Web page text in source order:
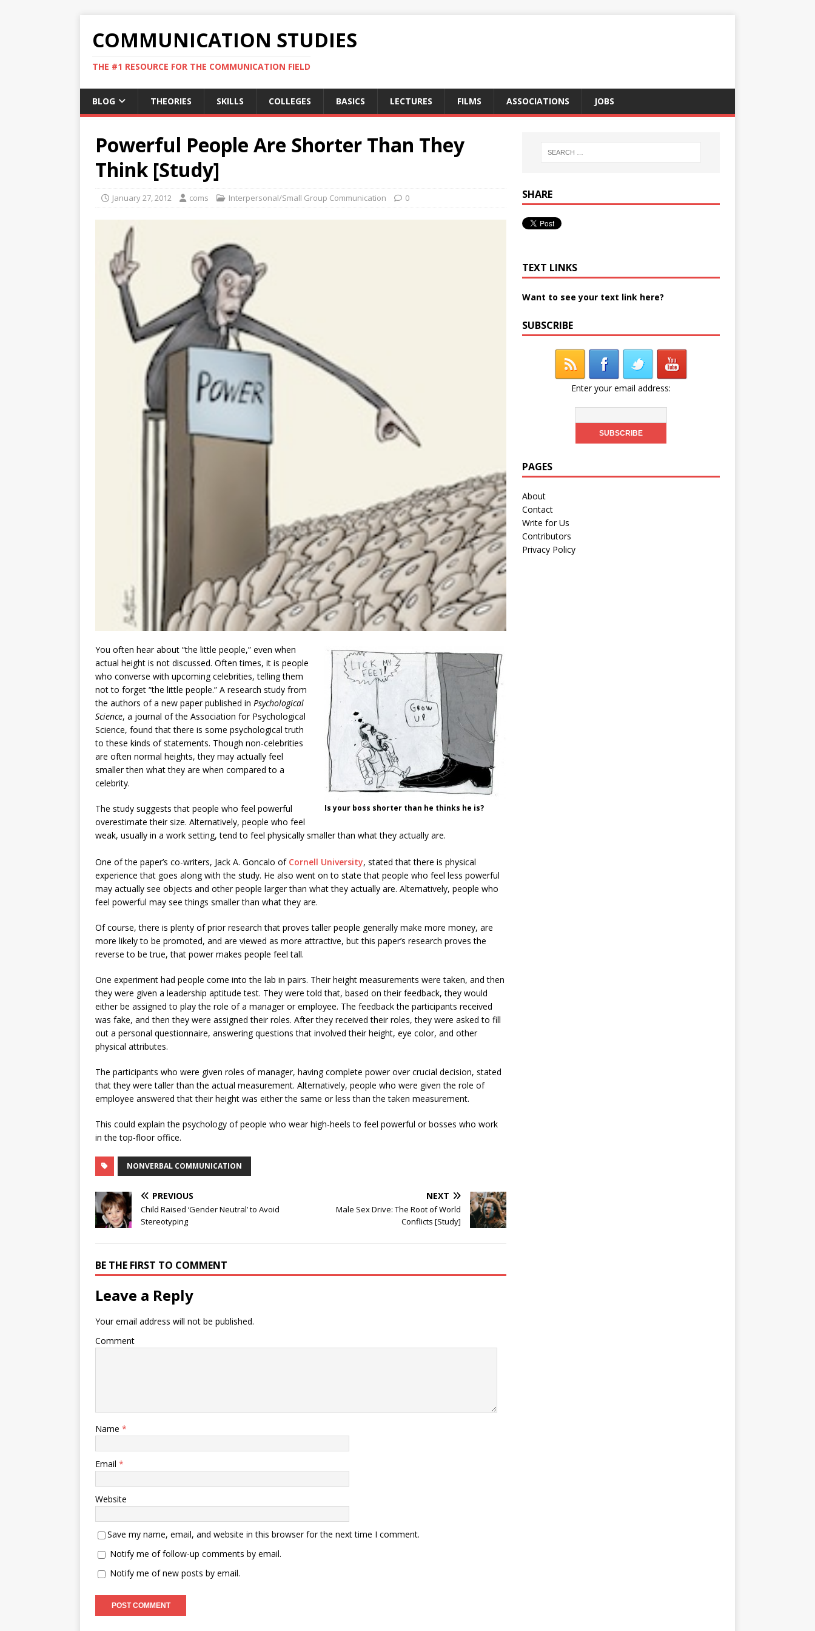
COMMUNICATION STUDIES
THE #1 RESOURCE FOR THE COMMUNICATION FIELD
BLOG THEORIES SKILLS COLLEGES BASICS LECTURES FILMS ASSOCIATIONS JOBS
Powerful People Are Shorter Than They
Think [Study]
January 27, 2012 coms Interpersonal/Small Group Communication 0
Is your boss shorter than he thinks he is?
You often hear about “the little people,” even when
actual height is not discussed. Often times, it is people
who converse with upcoming celebrities, telling them
not to forget “the little people.” A research study from
the authors of a new paper published in Psychological
Science, a journal of the Association for Psychological
Science, found that there is some psychological truth
to these kinds of statements. Though non-celebrities
are often normal heights, they may actually feel
smaller then what they are when compared to a
celebrity.
The study suggests that people who feel powerful
overestimate their size. Alternatively, people who feel
weak, usually in a work setting, tend to feel physically smaller than what they actually are.
One of the paper’s co-writers, Jack A. Goncalo of Cornell University, stated that there is physical
experience that goes along with the study. He also went on to state that people who feel less powerful
may actually see objects and other people larger than what they actually are. Alternatively, people who
feel powerful may see things smaller than what they are.
Of course, there is plenty of prior research that proves taller people generally make more money, are
more likely to be promoted, and are viewed as more attractive, but this paper’s research proves the
reverse to be true, that power makes people feel tall.
One experiment had people come into the lab in pairs. Their height measurements were taken, and then
they were given a leadership aptitude test. They were told that, based on their feedback, they would
either be assigned to play the role of a manager or employee. The feedback the participants received
was fake, and then they were assigned their roles. After they received their roles, they were asked to fill
out a personal questionnaire, answering questions that involved their height, eye color, and other
physical attributes.
The participants who were given roles of manager, having complete power over crucial decision, stated
that they were taller than the actual measurement. Alternatively, people who were given the role of
employee answered that their height was either the same or less than the taken measurement.
This could explain the psychology of people who wear high-heels to feel powerful or bosses who work
in the top-floor office.
NONVERBAL COMMUNICATION
PREVIOUS
Child Raised ‘Gender Neutral’ to Avoid
Stereotyping
NEXT
Male Sex Drive: The Root of World
Conflicts [Study]
BE THE FIRST TO COMMENT
Leave a Reply
Your email address will not be published.
Comment
Name *
Email *
Website
Save my name, email, and website in this browser for the next time I comment.
Notify me of follow-up comments by email.
Notify me of new posts by email.
SHARE
TEXT LINKS
Want to see your text link here?
SUBSCRIBE
Enter your email address:
PAGES
About
Contact
Write for Us
Contributors
Privacy Policy